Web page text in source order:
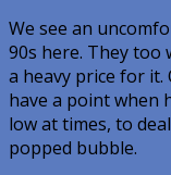
We see an
90s here. They too
a heavy price for it.
have a point when
low at times, to
popped bubble.